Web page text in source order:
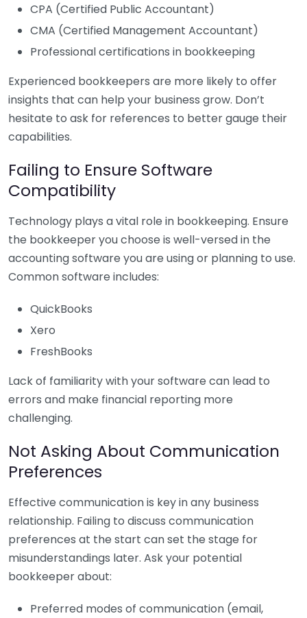
CPA (Certified Public Accountant)
CMA (Certified Management Accountant)
Professional certifications in bookkeeping
Experienced bookkeepers are more likely to offer
insights that can help your business grow. Don’t
hesitate to ask for references to better gauge their
capabilities.
Failing to Ensure Software
Compatibility
Technology plays a vital role in bookkeeping. Ensure
the bookkeeper you choose is well-versed in the
accounting software you are using or planning to use.
Common software includes:
QuickBooks
Xero
FreshBooks
Lack of familiarity with your software can lead to
errors and make financial reporting more
challenging.
Not Asking About Communication
Preferences
Effective communication is key in any business
relationship. Failing to discuss communication
preferences at the start can set the stage for
misunderstandings later. Ask your potential
bookkeeper about:
Preferred modes of communication (email,